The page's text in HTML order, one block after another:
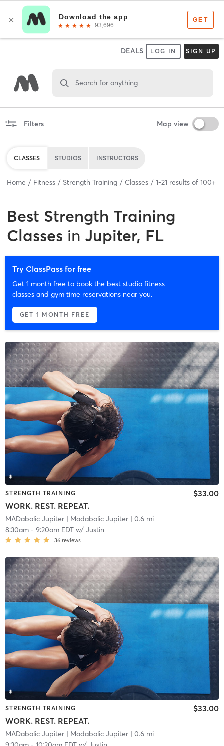
DEALS LOG IN SIGN UP
Search for anything
Filters Map view
CLASSES STUDIOS INSTRUCTORS
Home Fitness Strength Training Classes 1-21 results of 100+
Best Strength Training
Classes in Jupiter, FL
Try ClassPass for free
Get 1 month free to book the best studio fitness
classes and gym time reservations near you.
GET 1 MONTH FREE
STRENGTH TRAINING
WORK. REST. REPEAT.
$33.00
MADabolic Jupiter| Madabolic Jupiter| 0.6 mi
8:30am- 9:20am EDTw/ Justin
36 reviews
STRENGTH TRAINING
WORK. REST. REPEAT.
$33.00
MADabolic Jupiter| Madabolic Jupiter| 0.6 mi